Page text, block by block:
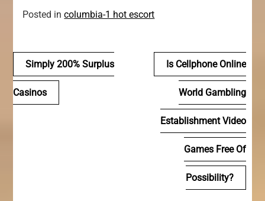
Posted incolumbia-1 hot escort
Navegación
de
entradas
Simply 200% Surplus
Casinos
Is Cellphone Online
World Gambling
Establishment Video
Games Free Of
Possibility?